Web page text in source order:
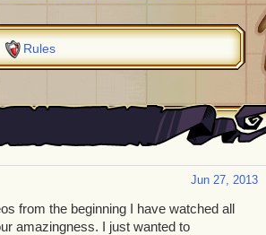
Rules
Jun 27, 2013
from the beginning I have watched all
amazingness. I just wanted to